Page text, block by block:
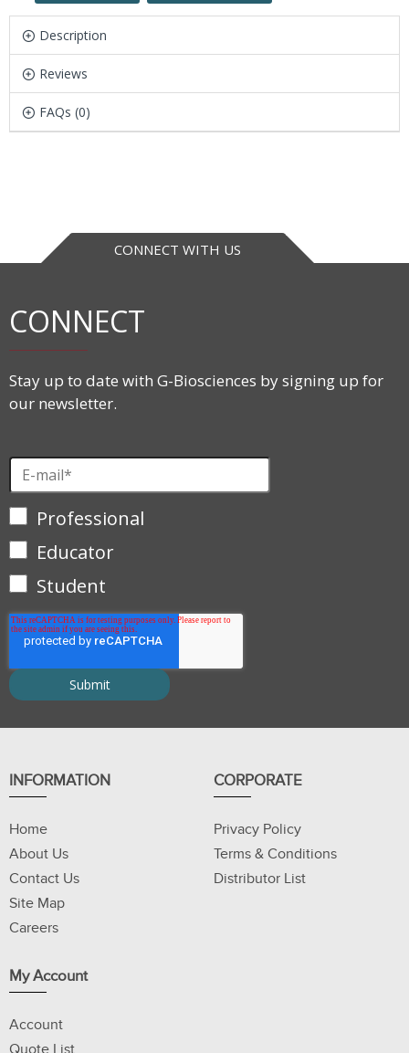
Description
Reviews
FAQs (0)
CONNECT WITH US
CONNECT
Stay up to date with G-Biosciences by signing up for
our newsletter.
Professional
Educator
Student
INFORMATION
Home
About Us
Contact Us
Site Map
Careers
CORPORATE
Privacy Policy
Terms & Conditions
Distributor List
My Account
Account